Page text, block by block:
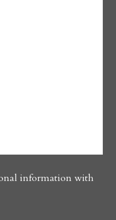
information with